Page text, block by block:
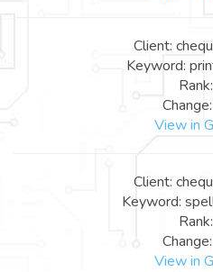
Client:
Keyword:
View in
Client:
Keyword:
View in